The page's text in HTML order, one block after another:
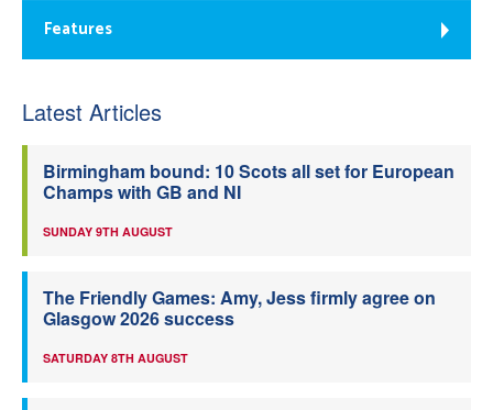
Features
Latest Articles
Birmingham bound: 10 Scots all set for European
Champs with GB and NI
SUNDAY 9TH AUGUST
The Friendly Games: Amy, Jess firmly agree on
Glasgow 2026 success
SATURDAY 8TH AUGUST